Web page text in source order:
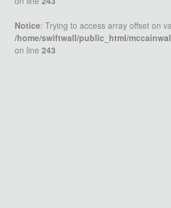
Notice: Trying to access array offset on
/home/swiftwall/public_html/
on line 243